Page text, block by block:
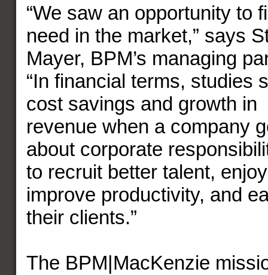
“We saw an opportunity to
need in the market,” says
Mayer, BPM’s managing
“In financial terms, studies
cost savings and growth in
revenue when a company
about corporate
to recruit better talent,
improve productivity, and
their clients.”
The BPM|MacKenzie